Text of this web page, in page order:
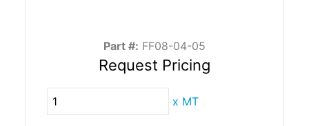
Part #: FF08-04-05
Request Pricing
x MT